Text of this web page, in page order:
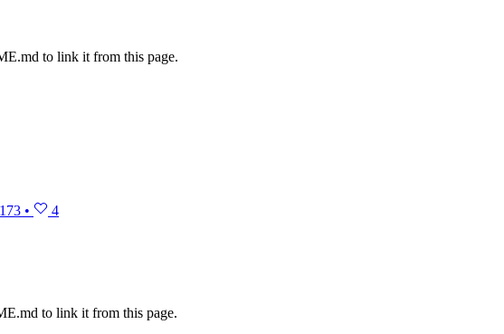
to link it from this page.
173 • 4
to link it from this page.